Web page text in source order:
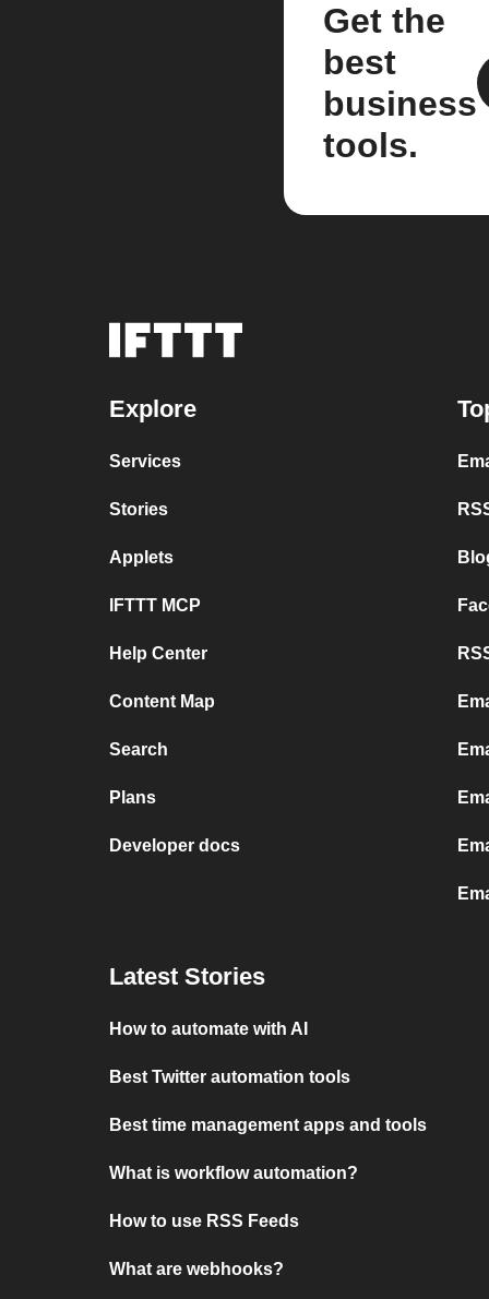
Get the
best
business
tools.
Explore
Services
Stories
Applets
IFTTT MCP
Help Center
Content Map
Search
Plans
Developer docs
Latest Stories
How to automate with AI
Best Twitter automation tools
Best time management apps and tools
What is workflow automation?
How to use RSS Feeds
What are webhooks?